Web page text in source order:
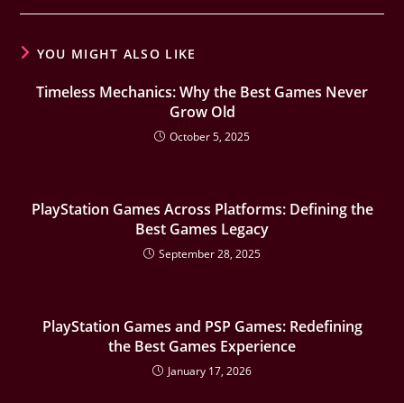
YOU MIGHT ALSO LIKE
Timeless Mechanics: Why the Best Games Never
Grow Old
October 5, 2025
PlayStation Games Across Platforms: Defining the
Best Games Legacy
September 28, 2025
PlayStation Games and PSP Games: Redefining
the Best Games Experience
January 17, 2026